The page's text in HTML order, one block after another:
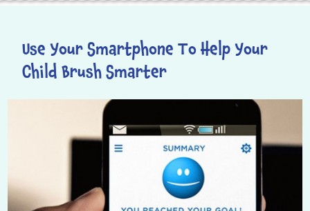
Use Your Smartphone To Help Your
Child Brush Smarter